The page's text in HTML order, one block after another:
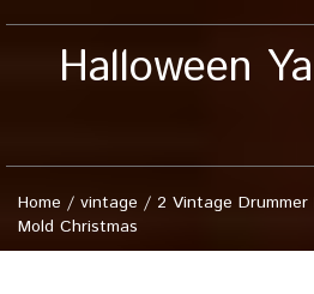
Halloween
Home / vintage / 2 Vintage
Mold Christmas